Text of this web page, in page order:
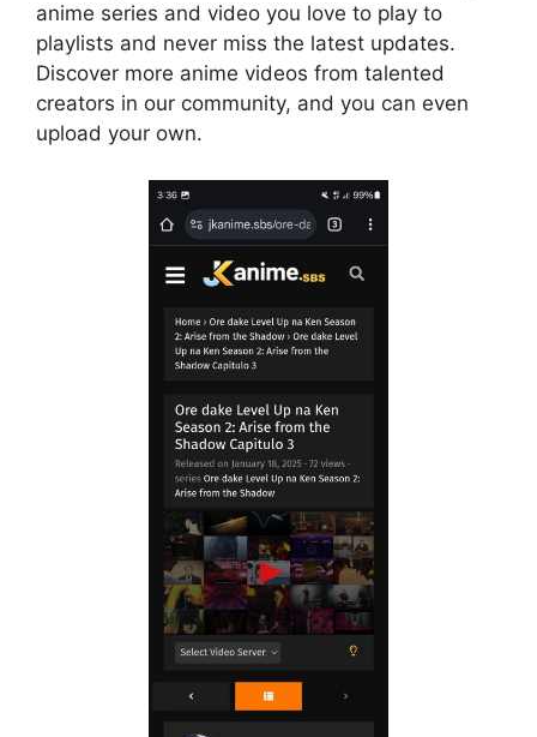
anime series and video you love to play to
playlists and never miss the latest updates.
Discover more anime videos from talented
creators in our community, and you can even
upload your own.